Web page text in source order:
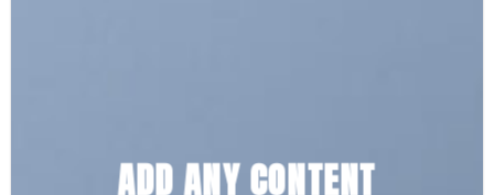
ADD ANY CONTENT